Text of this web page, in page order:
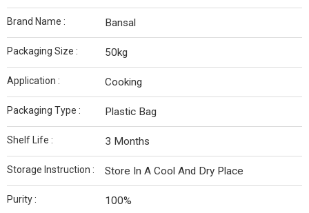
Brand Name : Bansal
Packaging Size : 50kg
Application : Cooking
Packaging Type : Plastic Bag
Shelf Life : 3 Months
Storage Instruction : Store In A Cool And Dry Place
Purity : 100%